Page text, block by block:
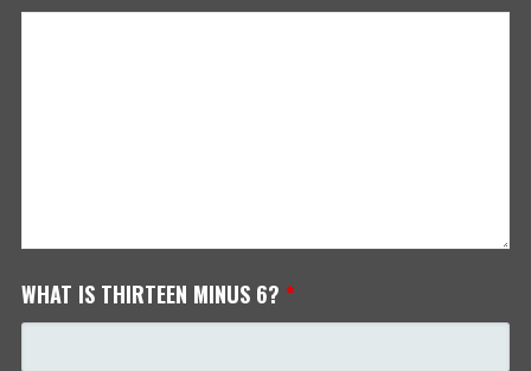
WHAT IS THIRTEEN MINUS 6? *